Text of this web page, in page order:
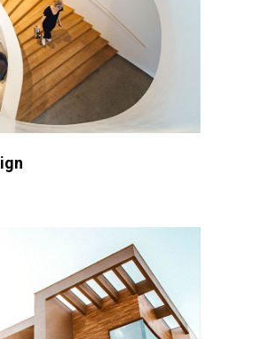
ZOOM VIDEO